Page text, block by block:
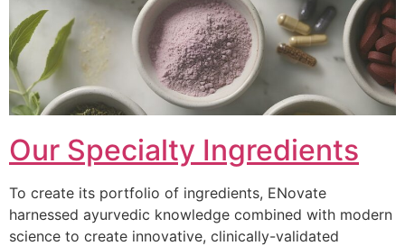
Our Specialty Ingredients
To create its portfolio of ingredients, ENovate
harnessed ayurvedic knowledge combined with modern
science to create innovative, clinically-validated